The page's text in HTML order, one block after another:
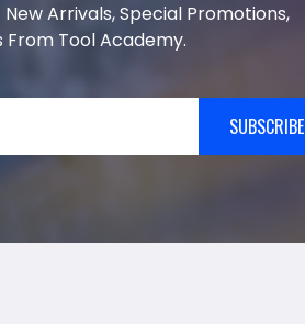
Arrivals, Special Promotions,
From Tool Academy.
SUBSCRIBE